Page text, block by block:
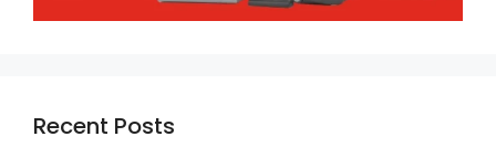
Recent Posts